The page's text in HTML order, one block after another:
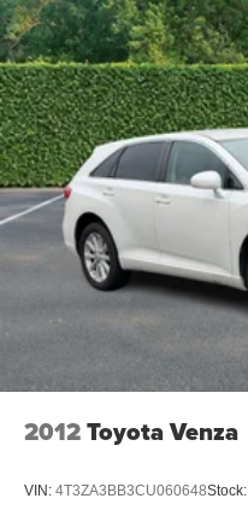
2012Toyota Venza
VIN: 4T3ZA3BB3CU060648Stock: